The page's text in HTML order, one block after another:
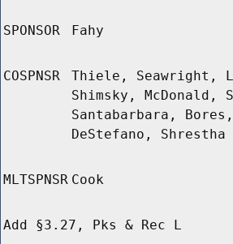
SPONSOR Fahy
COSPNSR
Thiele, Seawright,
Shimsky, McDonald,
Santabarbara,
DeStefano, Shrestha
MLTSPNSR Cook
Add §3.27, Pks & Rec L